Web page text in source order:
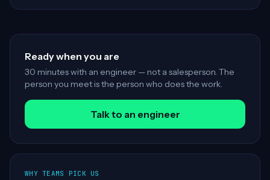
Ready when you are
30 minutes with an engineer — not a salesperson. The
person you meet is the person who does the work.
Talk to an engineer
WHY TEAMS PICK US